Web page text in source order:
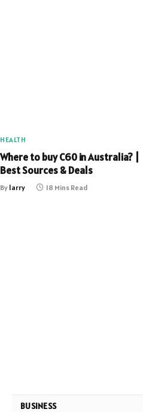
HEALTH
Where to buy C60 in Australia? |
Best Sources & Deals
By larry 18 Mins Read
BUSINESS